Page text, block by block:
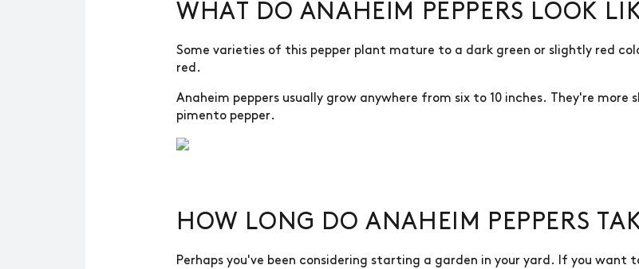
WHAT DO ANAHEIM PEPPERS LOOK
Some varieties of this pepper plant mature to a dark green or slightly red
red.
Anaheim peppers usually grow anywhere from six to 10 inches. They're
pimento pepper.
HOW LONG DO ANAHEIM PEPPERS
Perhaps you've been considering starting a garden in your yard. If you want